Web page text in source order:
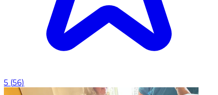
5 (56)